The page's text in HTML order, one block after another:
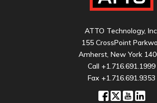
ATTO Technology,
155 CrossPoint
Amherst, New York
Call +1.716.691.1999
Fax +1.716.691.9353